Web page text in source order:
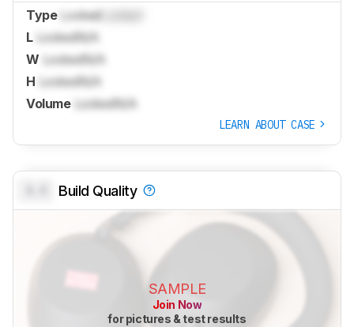
Type Locked
L LockedN/A
W LockedN/A
H LockedN/A
Volume LockedN/A
LEARN ABOUT CASE
Build Quality
SAMPLE
Join Now
for pictures & test results